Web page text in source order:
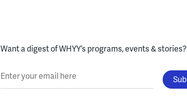
Want a digest of WHYY’s programs, events & stories?
Enter your email here